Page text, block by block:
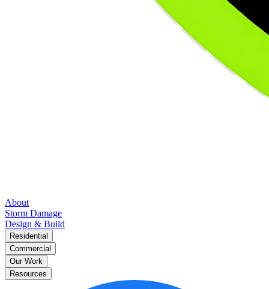
About
Storm Damage
Design & Build
Residential
Commercial
Our Work
Resources